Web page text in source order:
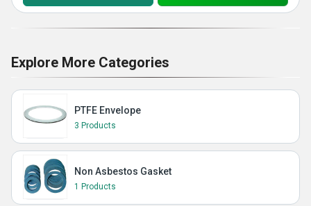
Explore More Categories
PTFE Envelope
3 Products
Non Asbestos Gasket
1 Products